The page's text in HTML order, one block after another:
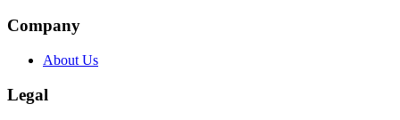
Company
About Us
Legal